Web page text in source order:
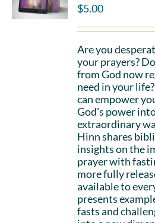
$5.00
Are you
your prayers?
from God now
need in your
can empower
God's power
extraordinary
Hinn shares
insights on the
prayer with
more fully
available to
presents
fasts and